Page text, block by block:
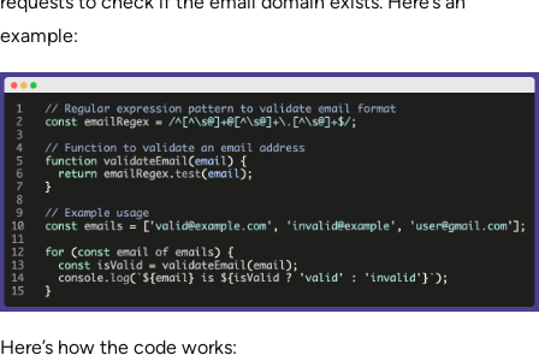
example:
Here’s how the code works: